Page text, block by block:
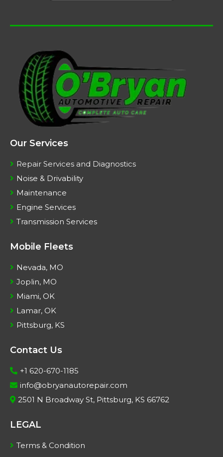
Our Services
Repair Services and Diagnostics
Noise & Drivability
Maintenance
Engine Services
Transmission Services
Mobile Fleets
Nevada, MO
Joplin, MO
Miami, OK
Lamar, OK
Pittsburg, KS
Contact Us
+1 620-670-1185
info@obryanautorepair.com
2501 N Broadway St, Pittsburg, KS 66762
LEGAL
Terms & Condition